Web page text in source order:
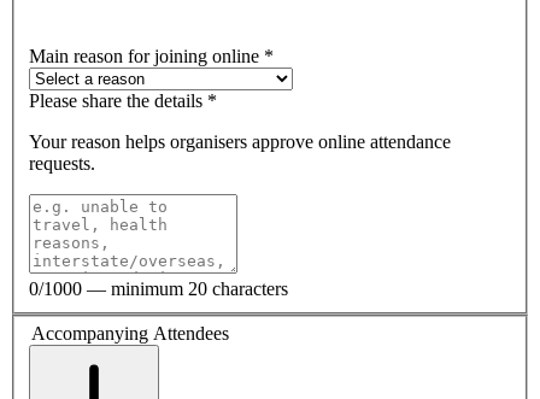
Main reason for joining online *
Please share the details *
Your reason helps organisers approve online attendance
requests.
0/1000 — minimum 20 characters
Accompanying Attendees